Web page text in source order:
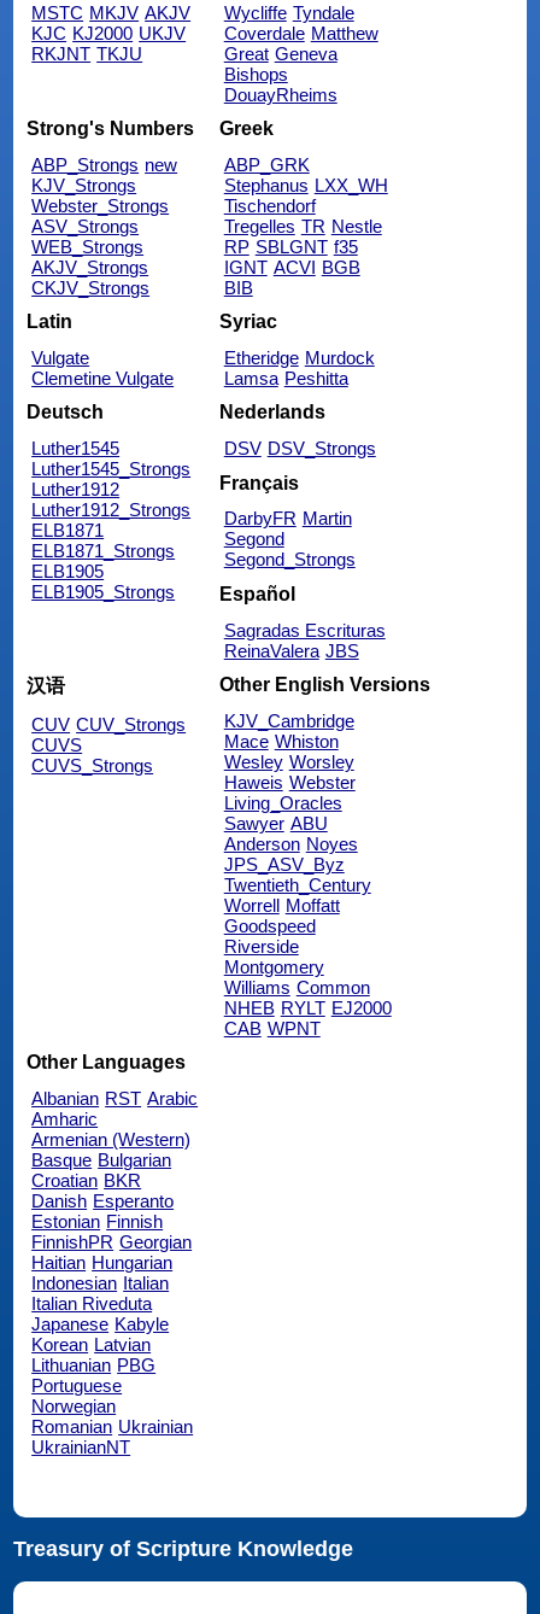
MSTC MKJV AKJV
KJC KJ2000 UKJV
RKJNT TKJU
Wycliffe Tyndale
Coverdale Matthew
Great Geneva
Bishops
DouayRheims
Strong's Numbers
ABP_Strongs new
KJV_Strongs
Webster_Strongs
ASV_Strongs
WEB_Strongs
AKJV_Strongs
CKJV_Strongs
Greek
ABP_GRK
Stephanus LXX_WH
Tischendorf
Tregelles TR Nestle
RP SBLGNT f35
IGNT ACVI BGB
BIB
Latin
Vulgate
Clemetine Vulgate
Syriac
Etheridge Murdock
Lamsa Peshitta
Deutsch
Luther1545
Luther1545_Strongs
Luther1912
Luther1912_Strongs
ELB1871
ELB1871_Strongs
ELB1905
ELB1905_Strongs
Nederlands
DSV DSV_Strongs
Français
DarbyFR Martin
Segond
Segond_Strongs
Español
Sagradas Escrituras
ReinaValera JBS
汉语
CUV CUV_Strongs
CUVS
CUVS_Strongs
Other English Versions
KJV_Cambridge
Mace Whiston
Wesley Worsley
Haweis Webster
Living_Oracles
Sawyer ABU
Anderson Noyes
JPS_ASV_Byz
Twentieth_Century
Worrell Moffatt
Goodspeed
Riverside
Montgomery
Williams Common
NHEB RYLT EJ2000
CAB WPNT
Other Languages
Albanian RST Arabic
Amharic
Armenian (Western)
Basque Bulgarian
Croatian BKR
Danish Esperanto
Estonian Finnish
FinnishPR Georgian
Haitian Hungarian
Indonesian Italian
Italian Riveduta
Japanese Kabyle
Korean Latvian
Lithuanian PBG
Portuguese
Norwegian
Romanian Ukrainian
UkrainianNT
Treasury of Scripture Knowledge